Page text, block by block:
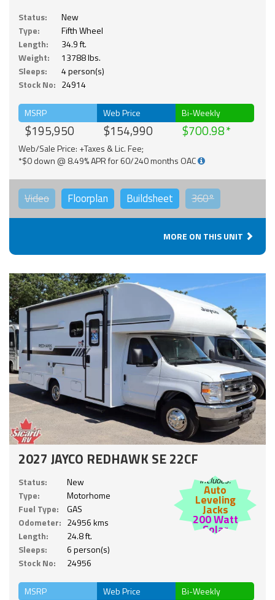
Status:
New
Type:
Fifth Wheel
Length:
34.9 ft.
Weight:
13788 lbs.
Sleeps:
4 person(s)
Stock No: 24914
MSRP
$195,950
Web Price
$154,990
Bi-Weekly
$700.98
Web/Sale Price: +Taxes & Lic. Fee;
*$0 down @ 8.49% APR for 60/240 months OAC
Video Floorplan Buildsheet 360°
MORE ON THIS UNIT
2027 JAYCO REDHAWK SE 22CF
Status:
New
Type:
Motorhome
Fuel Type:
GAS
Odometer: 24956 kms
Length:
24.8 ft.
Sleeps:
6 person(s)
Stock No:
24956
Includes:
Auto
Leveling
Jacks
200 Watt
Solar
MSRP Web Price Bi-Weekly